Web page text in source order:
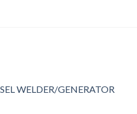
WELDER/GENERATOR